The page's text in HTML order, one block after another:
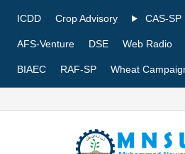
ICDD Crop Advisory CAS-SP
AFS-Venture DSE Web Radio
BIAEC RAF-SP Wheat